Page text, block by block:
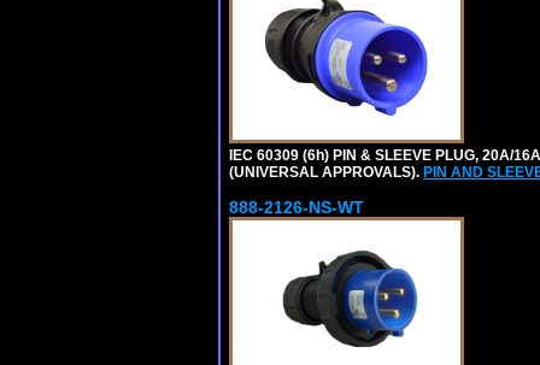
IEC 60309 (6h) PIN & SLEEVE PLUG, 20A/
(UNIVERSAL APPROVALS). PIN AND
888-2126-NS-WT